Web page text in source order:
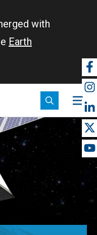
with
Earth